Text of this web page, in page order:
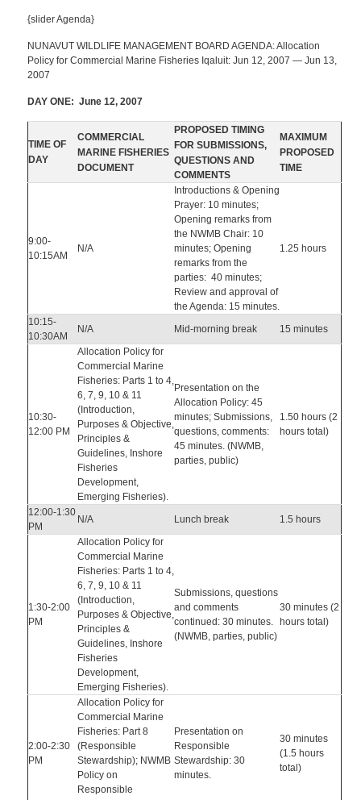
{slider Agenda}
NUNAVUT WILDLIFE MANAGEMENT BOARD AGENDA: Allocation
Policy for Commercial Marine Fisheries Iqaluit: Jun 12, 2007 — Jun 13,
2007
DAY ONE: June 12, 2007
TIME OF
DAY
COMMERCIAL
MARINE FISHERIES
DOCUMENT
PROPOSED TIMING
FOR SUBMISSIONS,
QUESTIONS AND
COMMENTS
MAXIMUM
PROPOSED
TIME
9:00-
10:15AM
N/A
Introductions & Opening
Prayer: 10 minutes;
Opening remarks from
the NWMB Chair: 10
minutes; Opening
remarks from the
parties: 40 minutes;
Review and approval of
the Agenda: 15 minutes.
1.25 hours
10:15-
10:30AM
N/A Mid-morning break 15 minutes
10:30-
12:00 PM
Allocation Policy for
Commercial Marine
Fisheries: Parts 1 to 4,
6, 7, 9, 10 & 11
(Introduction,
Purposes & Objective,
Principles &
Guidelines, Inshore
Fisheries
Development,
Emerging Fisheries).
Presentation on the
Allocation Policy: 45
minutes; Submissions,
questions, comments:
45 minutes. (NWMB,
parties, public)
1.50 hours (2
hours total)
12:00-1:30
PM
N/A Lunch break 1.5 hours
1:30-2:00
PM
Allocation Policy for
Commercial Marine
Fisheries: Parts 1 to 4,
6, 7, 9, 10 & 11
(Introduction,
Purposes & Objective,
Principles &
Guidelines, Inshore
Fisheries
Development,
Emerging Fisheries).
Submissions, questions
and comments
continued: 30 minutes.
(NWMB, parties, public)
30 minutes (2
hours total)
2:00-2:30
PM
Allocation Policy for
Commercial Marine
Fisheries: Part 8
(Responsible
Stewardship); NWMB
Policy on
Responsible
Presentation on
Responsible
Stewardship: 30
minutes.
30 minutes
(1.5 hours
total)